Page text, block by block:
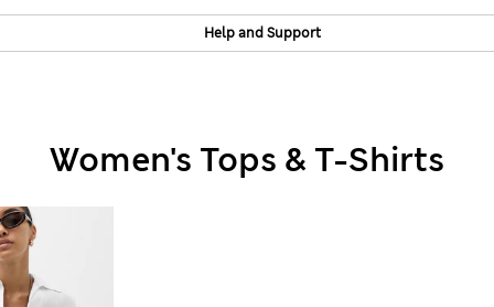
Help and Support
Women's Tops & T-Shirts